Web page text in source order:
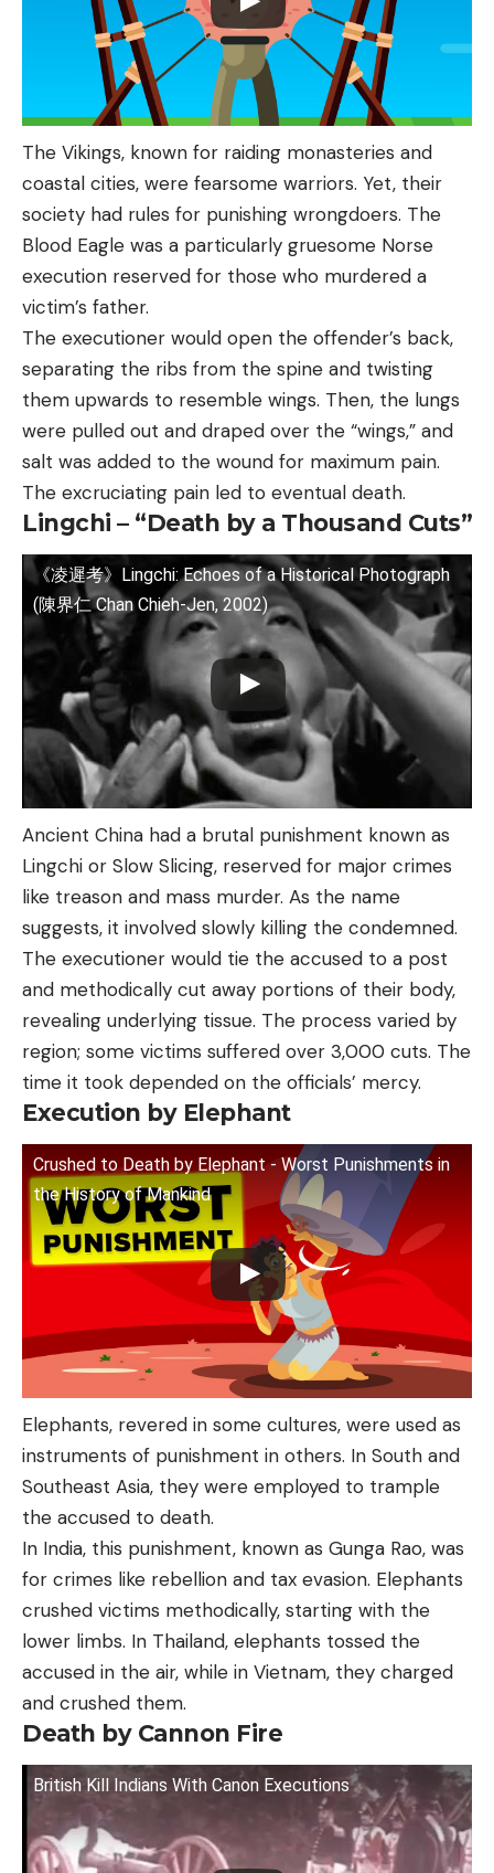
The Vikings, known for raiding monasteries and
coastal cities, were fearsome warriors. Yet, their
society had rules for punishing wrongdoers. The
Blood Eagle was a particularly gruesome Norse
execution reserved for those who murdered a
victim’s father.
The executioner would open the offender’s back,
separating the ribs from the spine and twisting
them upwards to resemble wings. Then, the lungs
were pulled out and draped over the “wings,” and
salt was added to the wound for maximum pain.
The excruciating pain led to eventual death.
Lingchi – “Death by a Thousand Cuts”
《凌遲考》Lingchi: Echoes of a Historical Photograph
(陳界仁 Chan Chieh-Jen, 2002)
Ancient China had a brutal punishment known as
Lingchi or Slow Slicing, reserved for major crimes
like treason and mass murder. As the name
suggests, it involved slowly killing the condemned.
The executioner would tie the accused to a post
and methodically cut away portions of their body,
revealing underlying tissue. The process varied by
region; some victims suffered over 3,000 cuts. The
time it took depended on the officials’ mercy.
Execution by Elephant
Crushed to Death by Elephant - Worst Punishments in
the History of Mankind
Elephants, revered in some cultures, were used as
instruments of punishment in others. In South and
Southeast Asia, they were employed to trample
the accused to death.
In India, this punishment, known as Gunga Rao, was
for crimes like rebellion and tax evasion. Elephants
crushed victims methodically, starting with the
lower limbs. In Thailand, elephants tossed the
accused in the air, while in Vietnam, they charged
and crushed them.
Death by Cannon Fire
British Kill Indians With Canon Executions